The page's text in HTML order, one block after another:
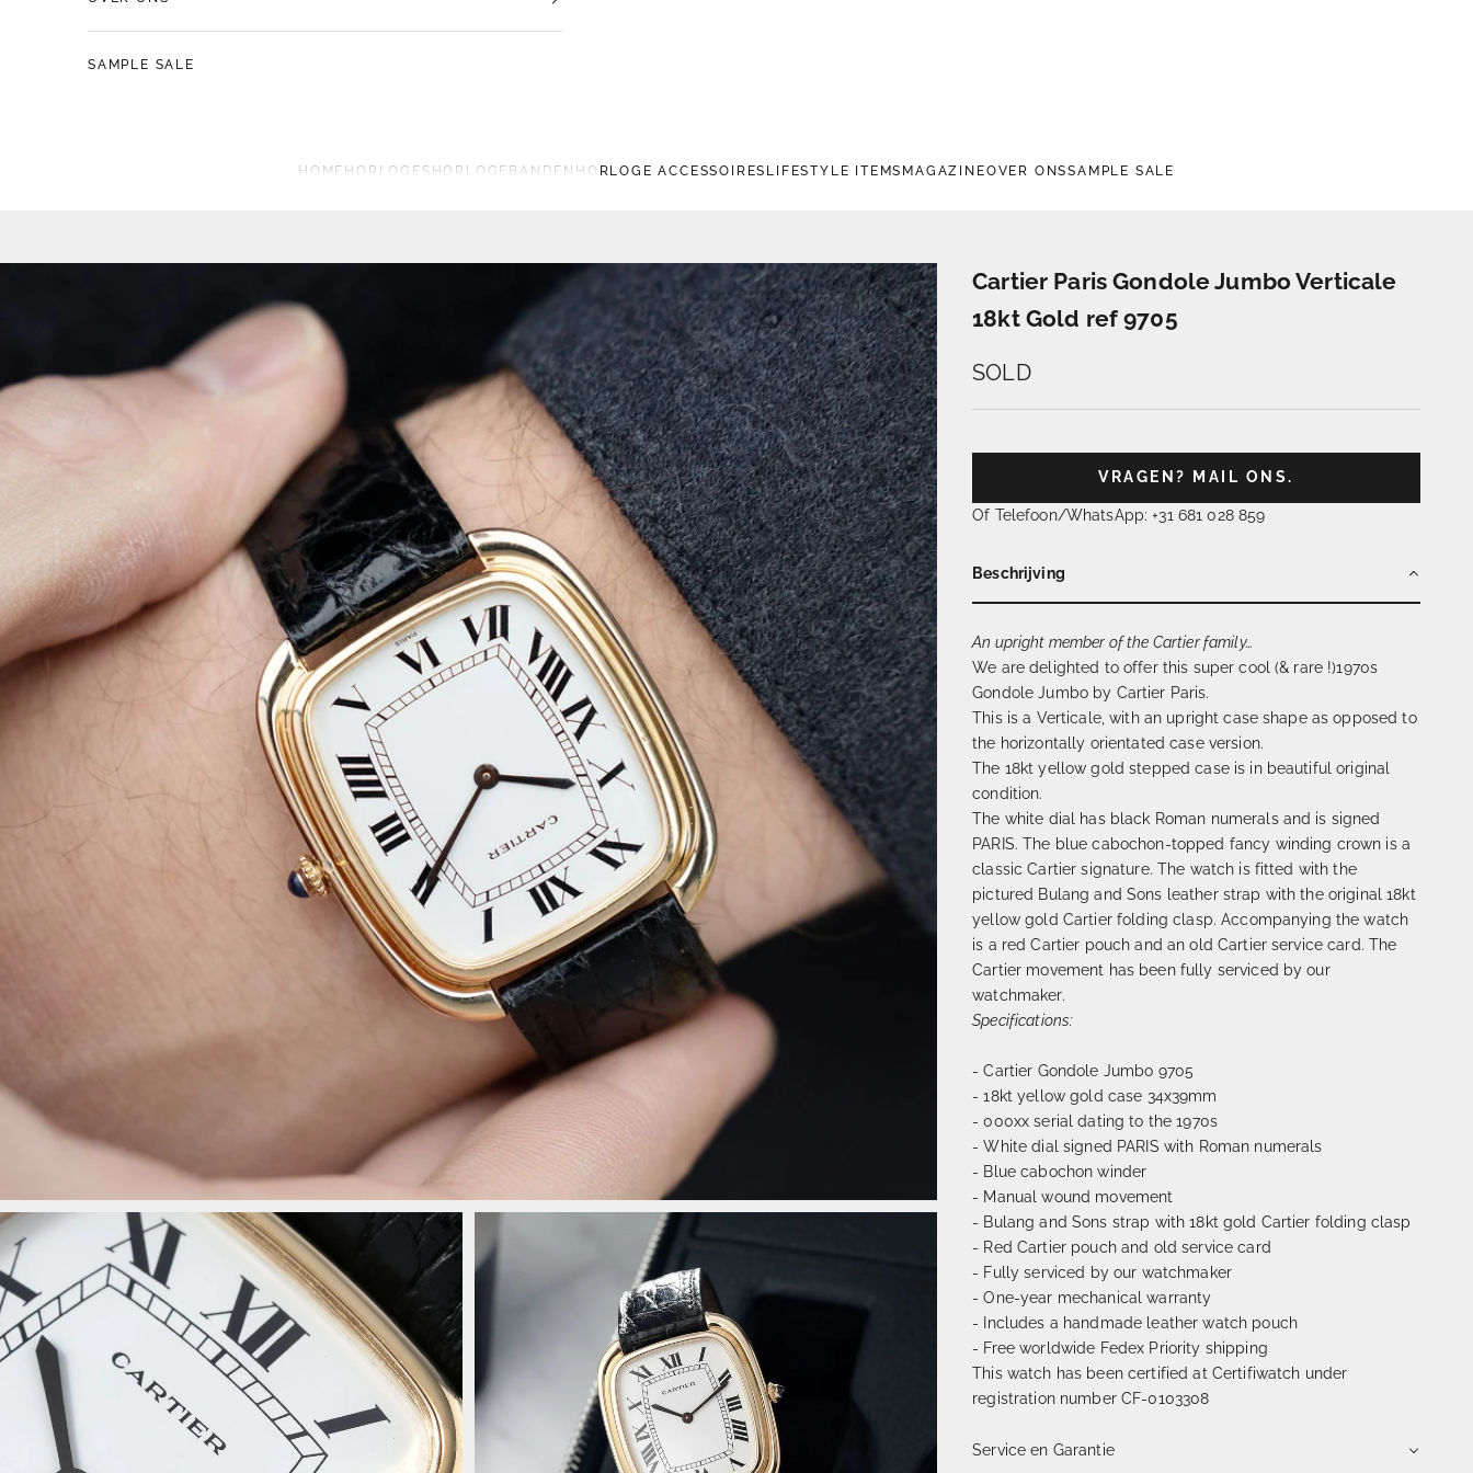
HOME HORLOGES HORLOGEBANDEN HORLOGE ACCESSOIRES LIFESTYLE ITEMS MAGAZINEOVER ONSSAMPLE SALE
SAMPLE SALE
Cartier Paris Gondole Jumbo Verticale
18kt Gold ref 9705
SOLD
VRAGEN? MAIL ONS.
Of Telefoon/WhatsApp: +31 681 028 859
Beschrijving
An upright member of the Cartier family…
We are delighted to offer this super cool (& rare !)1970s
Gondole Jumbo by Cartier Paris.
This is a Verticale, with an upright case shape as opposed to
the horizontally orientated case version.
The 18kt yellow gold stepped case is in beautiful original
condition.
The white dial has black Roman numerals and is signed
PARIS. The blue cabochon-topped fancy winding crown is a
classic Cartier signature. The watch is fitted with the
pictured Bulang and Sons leather strap with the original 18kt
yellow gold Cartier folding clasp. Accompanying the watch
is a red Cartier pouch and an old Cartier service card. The
Cartier movement has been fully serviced by our
watchmaker.
Specifications:
- Cartier Gondole Jumbo 9705
- 18kt yellow gold case 34x39mm
- 000xx serial dating to the 1970s
- White dial signed PARIS with Roman numerals
- Blue cabochon winder
- Manual wound movement
- Bulang and Sons strap with 18kt gold Cartier folding clasp
- Red Cartier pouch and old service card
- Fully serviced by our watchmaker
- One-year mechanical warranty
- Includes a handmade leather watch pouch
- Free worldwide Fedex Priority shipping
This watch has been certified at Certifiwatch under
registration number CF-0103308
Service en Garantie